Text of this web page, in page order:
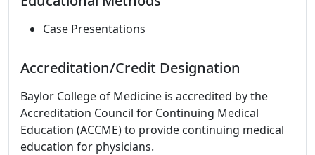
Case Presentations
Accreditation/Credit Designation
Baylor College of Medicine is accredited by the
Accreditation Council for Continuing Medical
Education (ACCME) to provide continuing medical
education for physicians.